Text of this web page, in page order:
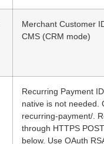
Merchant Customer
CMS (CRM mode)
Recurring Payment
native is not needed.
recurring-payment/.
through HTTPS
below. Use OAuth